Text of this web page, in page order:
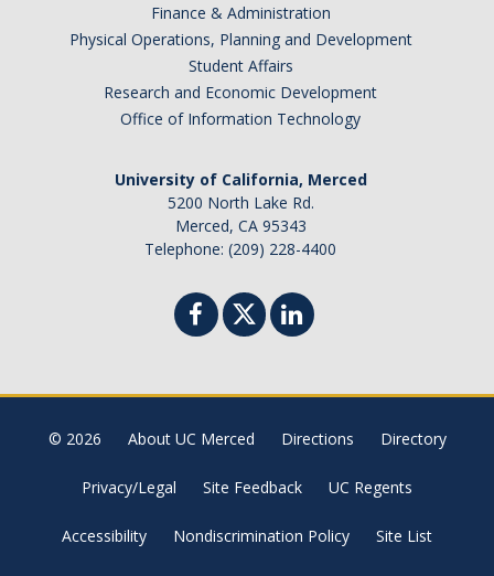
Finance & Administration
Physical Operations, Planning and Development
Student Affairs
Research and Economic Development
Office of Information Technology
University of California, Merced
5200 North Lake Rd.
Merced, CA 95343
Telephone: (209) 228-4400
© 2026 About UC Merced Directions Directory
Privacy/Legal Site Feedback UC Regents
Accessibility Nondiscrimination Policy Site List